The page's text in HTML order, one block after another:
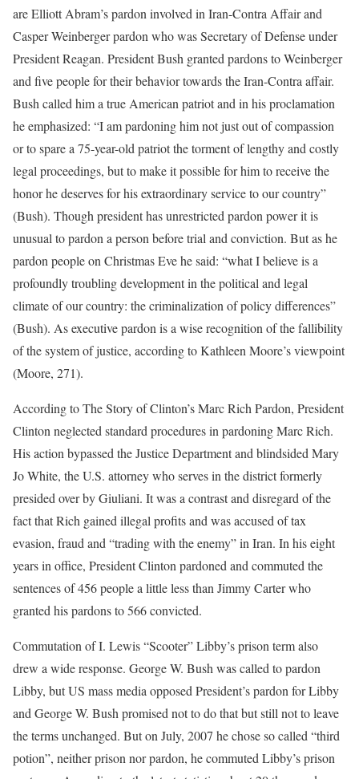
are Elliott Abram’s pardon involved in Iran-Contra Affair and
Casper Weinberger pardon who was Secretary of Defense under
President Reagan. President Bush granted pardons to Weinberger
and five people for their behavior towards the Iran-Contra affair.
Bush called him a true American patriot and in his proclamation
he emphasized: “I am pardoning him not just out of compassion
or to spare a 75-year-old patriot the torment of lengthy and costly
legal proceedings, but to make it possible for him to receive the
honor he deserves for his extraordinary service to our country”
(Bush). Though president has unrestricted pardon power it is
unusual to pardon a person before trial and conviction. But as he
pardon people on Christmas Eve he said: “what I believe is a
profoundly troubling development in the political and legal
climate of our country: the criminalization of policy differences”
(Bush). As executive pardon is a wise recognition of the fallibility
of the system of justice, according to Kathleen Moore’s viewpoint
(Moore, 271).
According to The Story of Clinton’s Marc Rich Pardon, President
Clinton neglected standard procedures in pardoning Marc Rich.
His action bypassed the Justice Department and blindsided Mary
Jo White, the U.S. attorney who serves in the district formerly
presided over by Giuliani. It was a contrast and disregard of the
fact that Rich gained illegal profits and was accused of tax
evasion, fraud and “trading with the enemy” in Iran. In his eight
years in office, President Clinton pardoned and commuted the
sentences of 456 people a little less than Jimmy Carter who
granted his pardons to 566 convicted.
Commutation of I. Lewis “Scooter” Libby’s prison term also
drew a wide response. George W. Bush was called to pardon
Libby, but US mass media opposed President’s pardon for Libby
and George W. Bush promised not to do that but still not to leave
the terms unchanged. But on July, 2007 he chose so called “third
potion”, neither prison nor pardon, he commuted Libby’s prison